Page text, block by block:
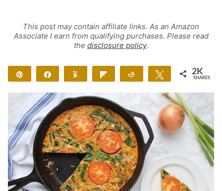
This post may contain affiliate links. As an Amazon
Associate I earn from qualifying purchases. Please read
the disclosure policy.
Share Reddit Tweet 2K
SHARES